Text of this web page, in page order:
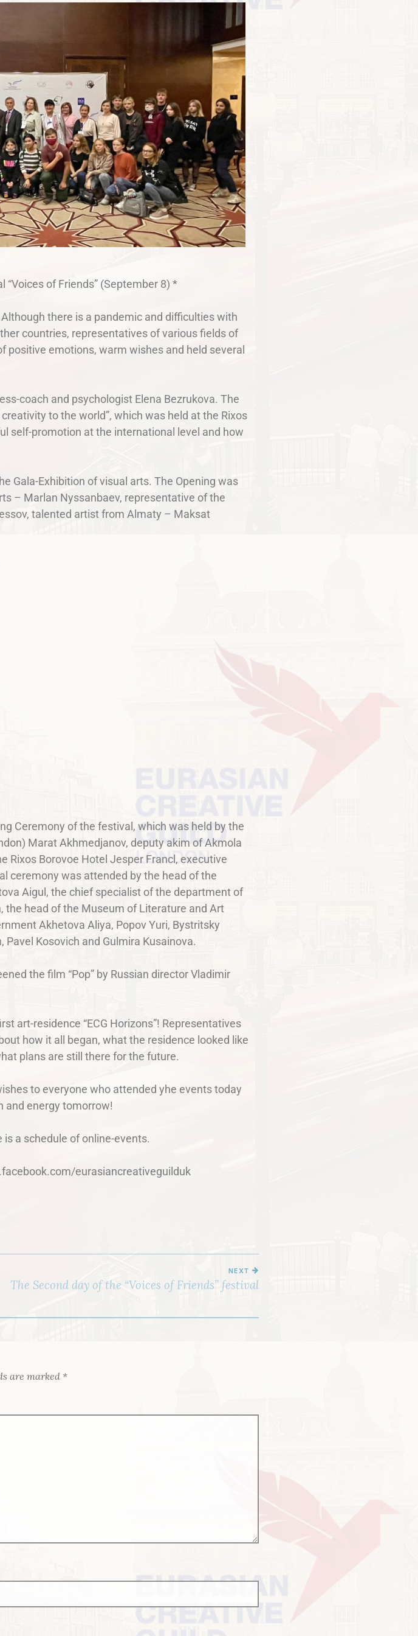
of Friends” (September 8) *
there is a pandemic and difficulties with
countries, representatives of various fields of
positive emotions, warm wishes and held several
coach and psychologist Elena Bezrukova. The
to the world”, which was held at the Rixos
self-promotion at the international level and how
Gala-Exhibition of visual arts. The Opening was
– Marlan Nyssanbaev, representative of the
talented artist from Almaty – Maksat
Ceremony of the festival, which was held by the
Marat Akhmedjanov, deputy akim of Akmola
Rixos Borovoe Hotel Jesper Francl, executive
ceremony was attended by the head of the
Aigul, the chief specialist of the department of
the head of the Museum of Literature and Art
Akhetova Aliya, Popov Yuri, Bystritsky
Kosovich and Gulmira Kusainova.
the film “Pop” by Russian director Vladimir
art-residence “ECG Horizons”! Representatives
how it all began, what the residence looked like
plans are still there for the future.
to everyone who attended yhe events today
and energy tomorrow!
a schedule of online-events.
eurasiancreativeguilduk
NEXT
The Second day of the “Voices of Friends” festival
are marked *